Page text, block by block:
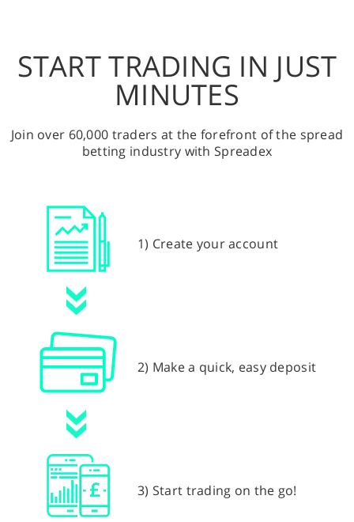
START TRADING IN JUST
MINUTES
Join over 60,000 traders at the forefront of the spread
betting industry with Spreadex
1) Create your account
2) Make a quick, easy deposit
3) Start trading on the go!